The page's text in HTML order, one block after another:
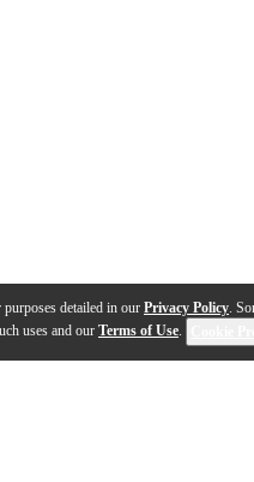
detailed in our Privacy Policy.
uses and our Terms of Use.